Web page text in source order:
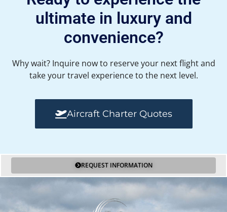
ultimate in luxury and
convenience?
Why wait? Inquire now to reserve your next flight and
take your travel experience to the next level.
Aircraft Charter Quotes
REQUEST INFORMATION